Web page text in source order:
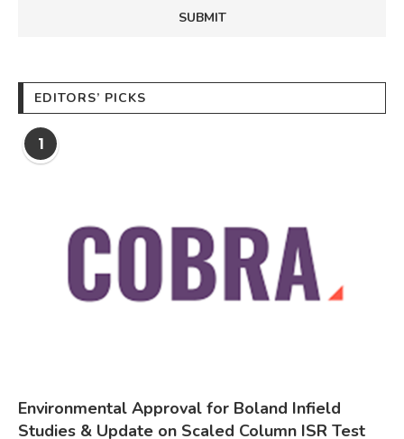
EDITORS’ PICKS
1
Environmental Approval for Boland Infield
Studies & Update on Scaled Column ISR Test